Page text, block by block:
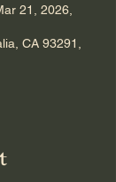
21, 2026,
CA 93291,